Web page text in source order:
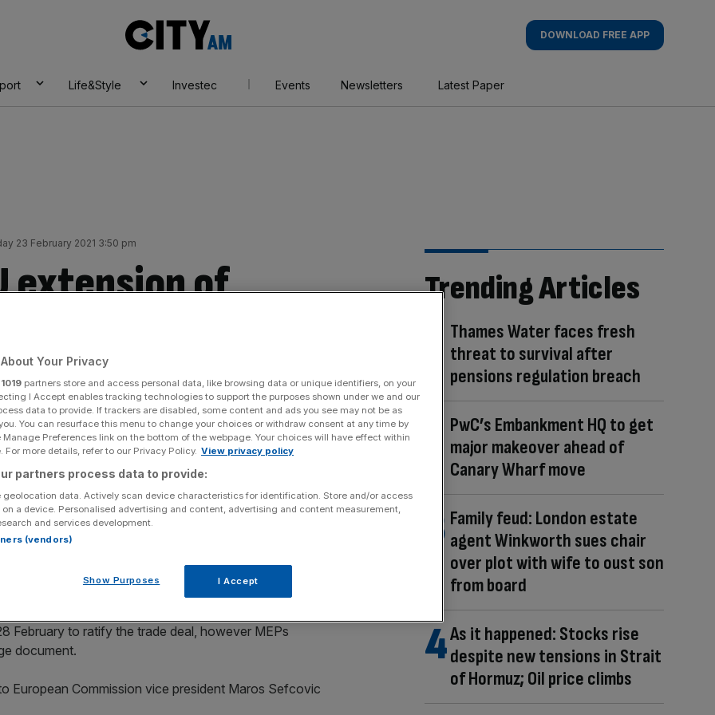
AM
DOWNLOAD FREE APP
Life&Style Investec Events Newsletters Latest Paper
23 February 2021 3:50 pm
extension of
ratification
Share
Add as a preferred
source on Google
IPOs
the date of its parliament’s ratification of the
27 EU ambassadors in December to ensure it came
market and customs union, removing the prospect
February to ratify the trade deal, however MEPs
document.
European Commission vice president Maros Sefcovic
Trending Articles
Thames Water faces fresh
threat to survival after
pensions regulation breach
PwC’s Embankment HQ to get
major makeover ahead of
Canary Wharf move
Family feud: London estate
agent Winkworth sues chair
over plot with wife to oust son
from board
As it happened: Stocks rise
despite new tensions in Strait
of Hormuz; Oil price climbs
Your Privacy
1019 partners store and access personal data, like browsing data or unique identifiers, on your
I Accept enables tracking technologies to support the purposes shown under we and our
data to provide. If trackers are disabled, some content and ads you see may not be as
You can resurface this menu to change your choices or withdraw consent at any time by
Preferences link on the bottom of the webpage. Your choices will have effect within
For more details, refer to our Privacy Policy. View privacy policy
partners process data to provide:
geolocation data. Actively scan device characteristics for identification. Store and/or access
a device. Personalised advertising and content, advertising and content measurement,
and services development.
(vendors)
Show Purposes I Accept